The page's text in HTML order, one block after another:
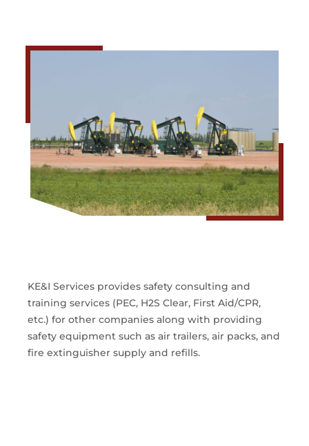
KE&I Services provides safety consulting and
training services (PEC, H2S Clear, First Aid/CPR,
etc.) for other companies along with providing
safety equipment such as air trailers, air packs, and
fire extinguisher supply and refills.